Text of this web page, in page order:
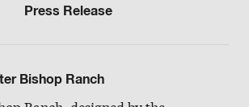
Press Release
Bishop Ranch